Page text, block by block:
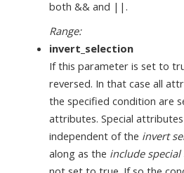
both && and ||.
Range:
invert_selection
If this parameter is set to
reversed. In that case all
the specified condition are
attributes. Special
independent of the invert
along as the include